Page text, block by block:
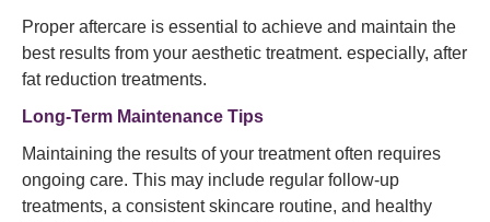
Proper aftercare is essential to achieve and maintain the
best results from your aesthetic treatment. especially, after
fat reduction treatments.
Long-Term Maintenance Tips
Maintaining the results of your treatment often requires
ongoing care. This may include regular follow-up
treatments, a consistent skincare routine, and healthy